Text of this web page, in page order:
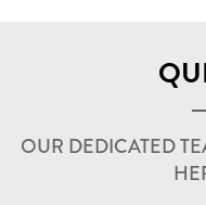
OUR DEDICATED